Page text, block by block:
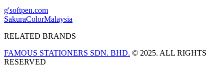
g'softpen.com
SakuraColorMalaysia
RELATED BRANDS
FAMOUS STATIONERS SDN. BHD. © 2025. ALL RIGHTS
RESERVED